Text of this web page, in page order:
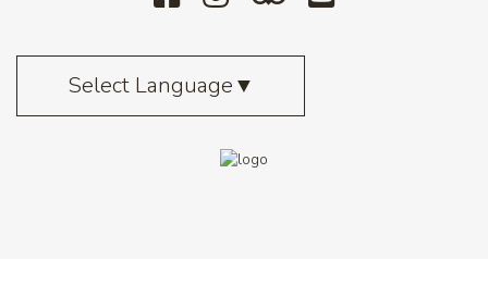
Select Language▼